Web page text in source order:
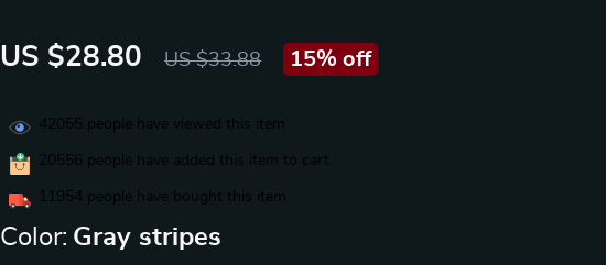
US $28.80 US $33.88 15% off
42055 people have viewed this item
20556 people have added this item to cart
11954 people have bought this item
Color: Gray stripes